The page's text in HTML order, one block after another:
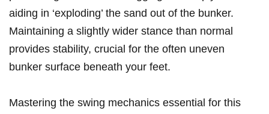
aiding in ‘exploding’ the‍ sand out of the bunker.
Maintaining a ‍slightly wider ⁣stance than normal ​
provides stability, crucial for the often uneven
bunker surface beneath your‍ feet.
Mastering the swing⁤ mechanics essential for ⁣this